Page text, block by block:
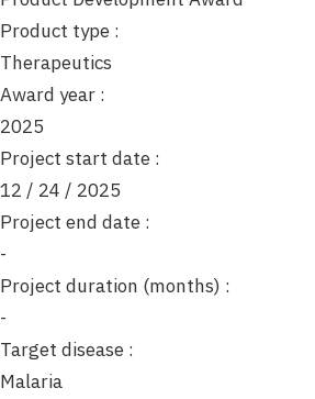
o
Product type :
Therapeutics
Award year :
2025
Project start date :
12 / 24 / 2025
Project end date :
-
Project duration (months) :
-
Target disease :
Malaria